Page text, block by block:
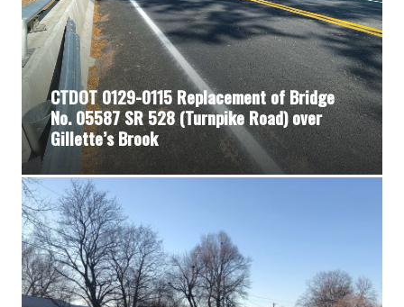
CTDOT 0129-0115 Replacement of Bridge
No. 05587 SR 528 (Turnpike Road) over
Gillette’s Brook